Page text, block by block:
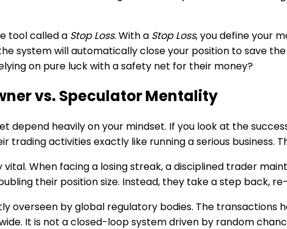
tool called a Stop Loss. With a Stop Loss, you define your
system will automatically close your position to save
on pure luck with a safety net for their money?
vs. Speculator Mentality
depend heavily on your mindset. If you look at the
trading activities exactly like running a serious business.
vital. When facing a losing streak, a disciplined trader
their position size. Instead, they take a step back,
overseen by global regulatory bodies. The
It is not a closed-loop system driven by random